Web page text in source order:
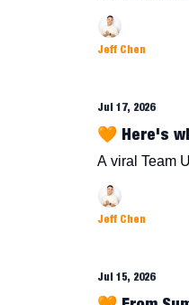
Jeff Chen
Jul 17, 2026
🧡 Here's
A viral Team
Jeff Chen
Jul 15, 2026